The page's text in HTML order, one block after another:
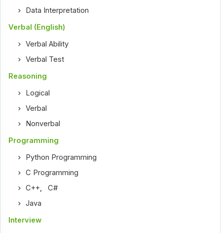
Data Interpretation
Verbal (English)
Verbal Ability
Verbal Test
Reasoning
Logical
Verbal
Nonverbal
Programming
Python Programming
C Programming
C++,C#
Java
Interview